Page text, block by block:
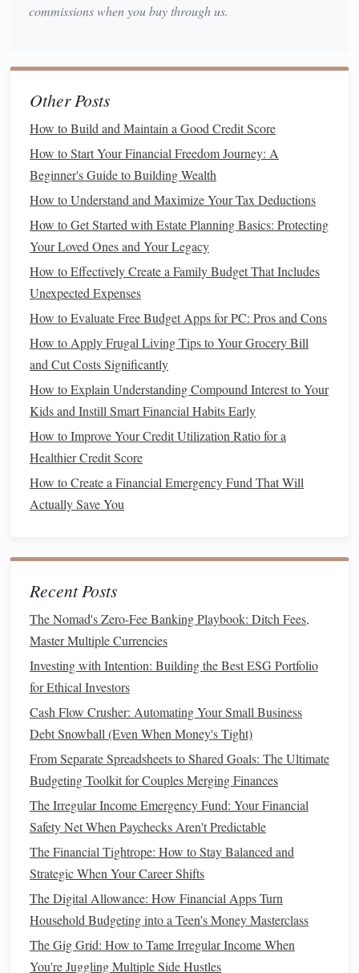
stocks,bonds,real estate, etc.
specific, measurable targets. For example, if you want to
per month. By understanding how much you need to save,
you can adjust yourspendingaccordingly.
Step 2: Track YourIncome
The next step in gaining control over your finances is
tracking yourincome. While this might seem
straightforward, many people fail to
, which can affect accuracy
Yourincomemight include:
Side gigsorfreelance work: Additional streams of
incomethat may notbe consistent
Investment income: Earnings fromdividends,
interest, orcapital gains.
Governmentassistance orbenefits: Any
unemployment benefits
governmentallowances.
earn each month. This will provide a clearpictureof how
much
money
How to Manage Your Finances During Economic
Uncertainty
How to Cut Unnecessary Expenses Without Sacrificing
Happiness
How to Build Wealth Through Passive Income Streams
How to Finance a Wedding on a Budget
Retirement
How to Choose the Best Budgeting App for Couples
How to Plan for Health-Related Expenses and Save for
Them
How to Improve Your Financial Literacy and Make
Smarter Decisions
How to Budget for Freelancers with Irregular Income
How to Start Investing for Millennials: A Beginner's Guide
to Building Wealth from Scratch
commissions when you buy through us.
Other Posts
How to Build and Maintain a Good Credit Score
How to Start Your Financial Freedom Journey: A
Beginner's Guide to Building Wealth
How to Understand and Maximize Your Tax Deductions
How to Get Started with Estate Planning Basics: Protecting
Your Loved Ones and Your Legacy
How to Effectively Create a Family Budget That Includes
Unexpected Expenses
How to Evaluate Free Budget Apps for PC: Pros and Cons
How to Apply Frugal Living Tips to Your Grocery Bill
and Cut Costs Significantly
How to Explain Understanding Compound Interest to Your
Kids and Instill Smart Financial Habits Early
How to Improve Your Credit Utilization Ratio for a
Healthier Credit Score
How to Create a Financial Emergency Fund That Will
Actually Save You
Recent Posts
The Nomad's Zero-Fee Banking Playbook: Ditch Fees,
Master Multiple Currencies
Investing with Intention: Building the Best ESG Portfolio
for Ethical Investors
Cash Flow Crusher: Automating Your Small Business
Debt Snowball (Even When Money's Tight)
From Separate Spreadsheets to Shared Goals: The Ultimate
Budgeting Toolkit for Couples Merging Finances
The Irregular Income Emergency Fund: Your Financial
Safety Net When Paychecks Aren't Predictable
The Financial Tightrope: How to Stay Balanced and
Strategic When Your Career Shifts
The Digital Allowance: How Financial Apps Turn
Household Budgeting into a Teen's Money Masterclass
The Gig Grid: How to Tame Irregular Income When
You're Juggling Multiple Side Hustles